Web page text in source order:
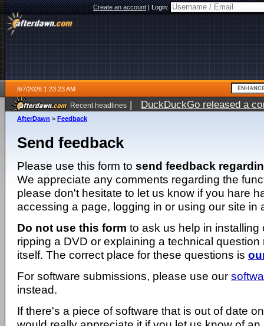
Create an account|Login:
8/7/2026 1:23:23 AM
Recent headlines | DuckDuckGo released a
ago
AfterDawn > Feedback
Send feedback
Please use this form to send feedback
We appreciate any comments regarding the
please don't hesitate to let us know if you hare
accessing a page, logging in or using our site in
Do not use this form to ask us help in installing
ripping a DVD or explaining a technical question
itself. The correct place for these questions is
For software submissions, please use our
instead.
If there's a piece of software that is out of date